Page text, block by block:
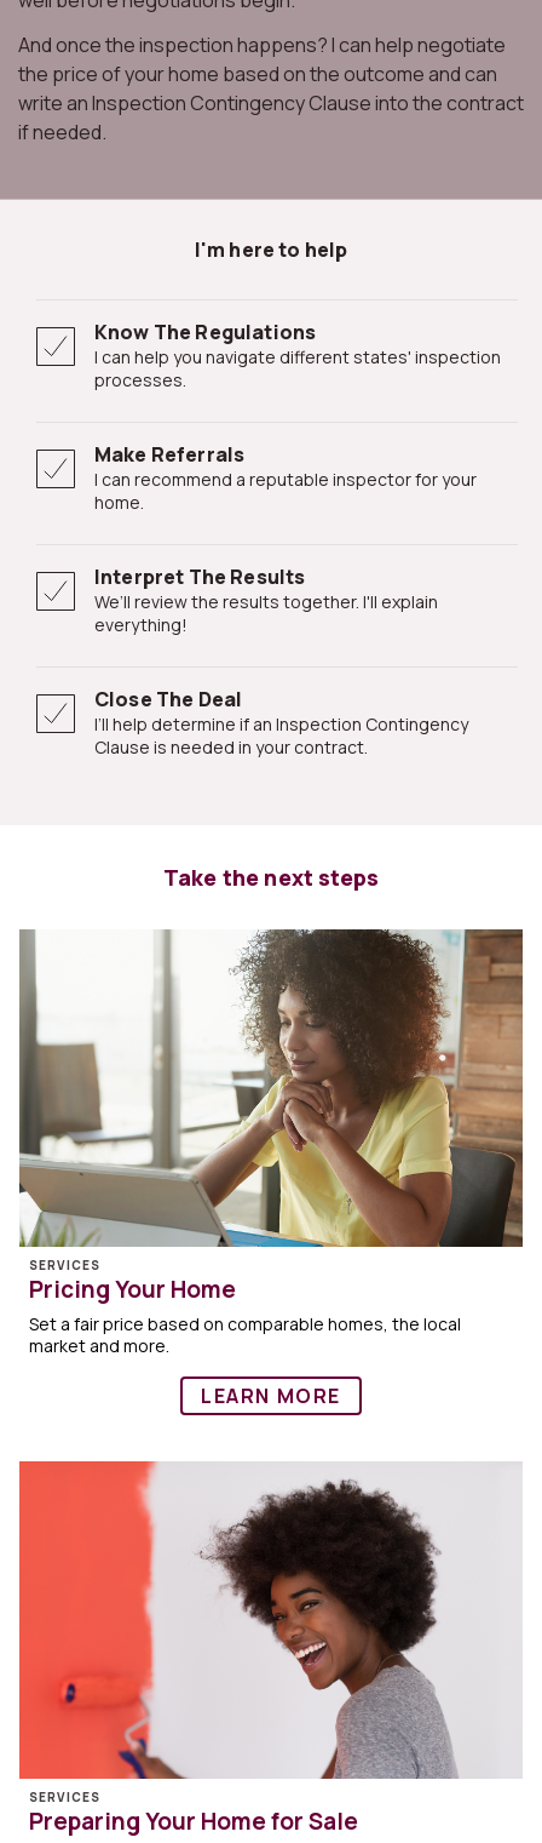
And once the inspection happens? I can help negotiate
the price of your home based on the outcome and can
write an Inspection Contingency Clause into the contract
if needed.
I'm here to help
Know The Regulations
I can help you navigate different states' inspection
processes.
Make Referrals
I can recommend a reputable inspector for your
home.
Interpret The Results
We’ll review the results together. I'll explain
everything!
Close The Deal
I’ll help determine if an Inspection Contingency
Clause is needed in your contract.
Take the next steps
SERVICES
Pricing Your Home
Set a fair price based on comparable homes, the local
market and more.
LEARN MORE
SERVICES
Preparing Your Home for Sale